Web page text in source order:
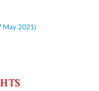
May 2021)